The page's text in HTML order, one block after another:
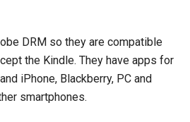
DRM so they are compatible
the Kindle. They have apps for
iPhone, Blackberry, PC and
smartphones.